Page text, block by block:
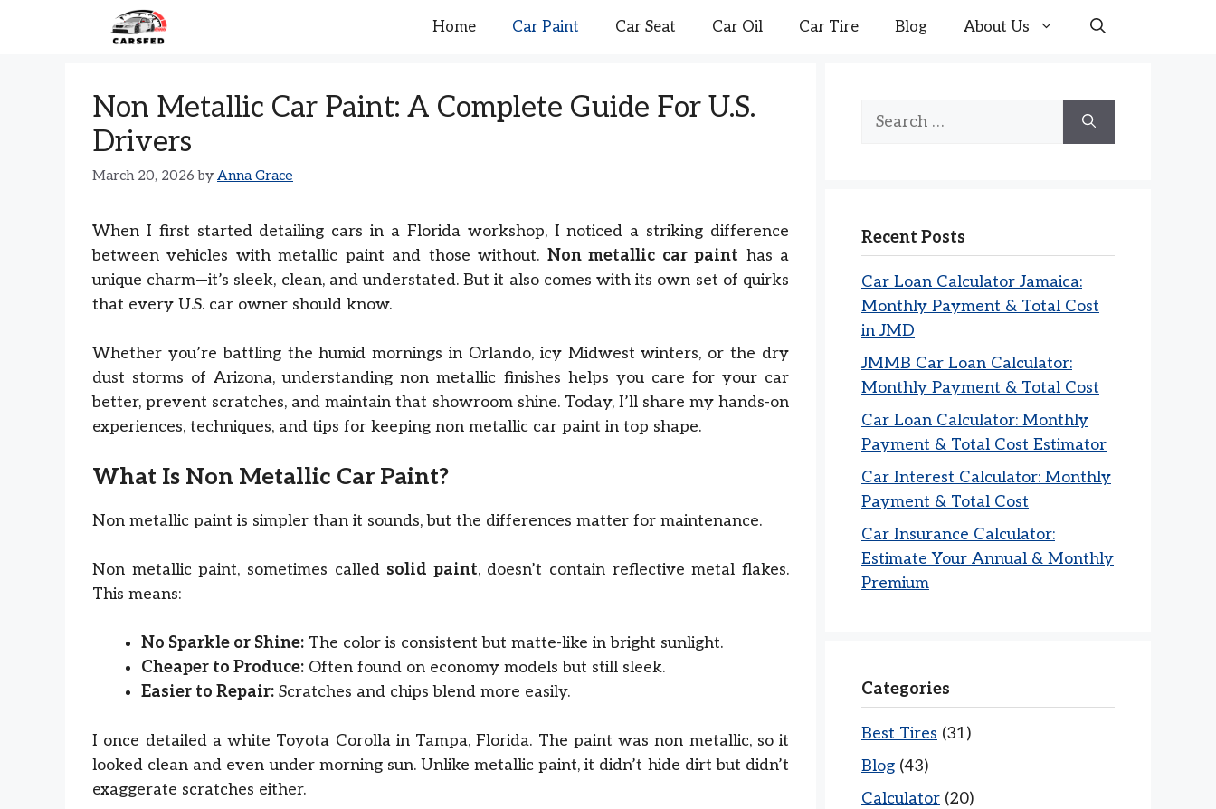
Home Car Paint Car Seat Car Oil Car Tire Blog About Us
Non Metallic Car Paint: A Complete Guide For U.S.
Drivers
March 20, 2026 by Anna Grace
When I first started detailing cars in a Florida workshop, I noticed a striking difference
between vehicles with metallic paint and those without. Non metallic car paint has a
unique charm—it’s sleek, clean, and understated. But it also comes with its own set of quirks
that every U.S. car owner should know.
Whether you’re battling the humid mornings in Orlando, icy Midwest winters, or the dry
dust storms of Arizona, understanding non metallic finishes helps you care for your car
better, prevent scratches, and maintain that showroom shine. Today, I’ll share my hands-on
experiences, techniques, and tips for keeping non metallic car paint in top shape.
What Is Non Metallic Car Paint?
Non metallic paint is simpler than it sounds, but the differences matter for maintenance.
Non metallic paint, sometimes called solid paint, doesn’t contain reflective metal flakes.
This means:
No Sparkle or Shine: The color is consistent but matte-like in bright sunlight.
Cheaper to Produce: Often found on economy models but still sleek.
Easier to Repair: Scratches and chips blend more easily.
I once detailed a white Toyota Corolla in Tampa, Florida. The paint was non metallic, so it
looked clean and even under morning sun. Unlike metallic paint, it didn’t hide dirt but didn’t
exaggerate scratches either.
Search
Recent Posts
Car Loan Calculator Jamaica:
Monthly Payment & Total Cost
in JMD
JMMB Car Loan Calculator:
Monthly Payment & Total Cost
Car Loan Calculator: Monthly
Payment & Total Cost Estimator
Car Interest Calculator: Monthly
Payment & Total Cost
Car Insurance Calculator:
Estimate Your Annual & Monthly
Premium
Categories
Best Tires (31)
Blog (43)
Calculator (20)